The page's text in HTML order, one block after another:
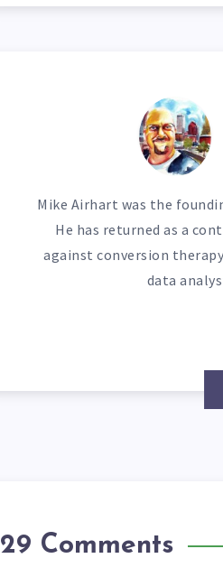
Mike Airhart was the
He has returned as a
against conversion
data
29 Comments